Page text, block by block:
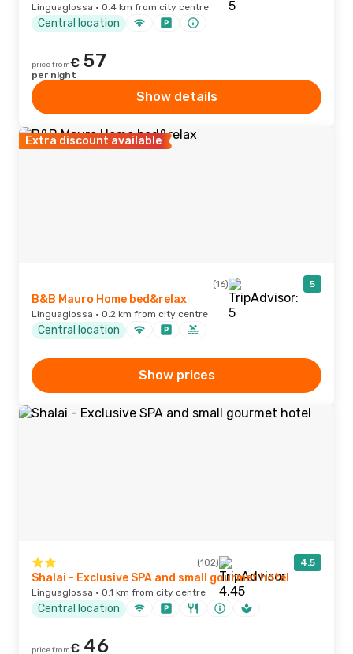
Linguaglossa · 0.4 km from city centre
Central location
price from€ 57
per night
Show details
Extra discount available
(16) 5
B&B Mauro Home bed&relax
Linguaglossa · 0.2 km from city centre
Central location
Show prices
(102) 4.5
Shalai - Exclusive SPA and small gourmet hotel
Linguaglossa · 0.1 km from city centre
Central location
price from€ 46